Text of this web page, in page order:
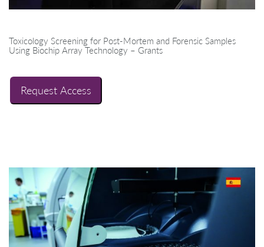
Toxicology Screening for Post-Mortem and Forensic Samples
Using Biochip Array Technology – Grants
Request Access